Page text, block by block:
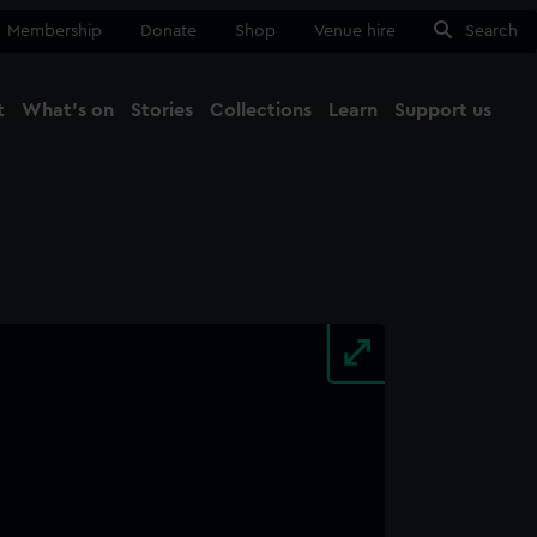
Membership Donate Shop Venue hire Search
What's on Stories Collections Learn Support us